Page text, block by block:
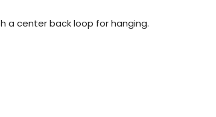
a center back loop for hanging.